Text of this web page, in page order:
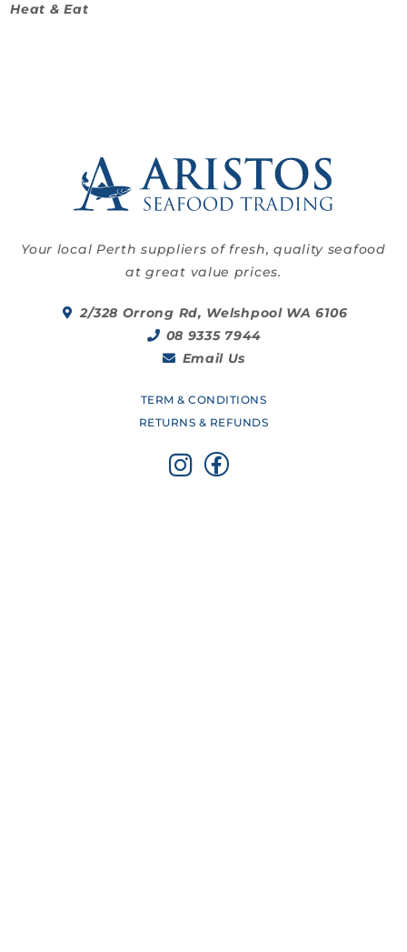
Heat & Eat
Your local Perth suppliers of fresh, quality seafood
at great value prices.
2/328 Orrong Rd, Welshpool WA 6106
08 9335 7944
Email Us
TERM & CONDITIONS
RETURNS & REFUNDS